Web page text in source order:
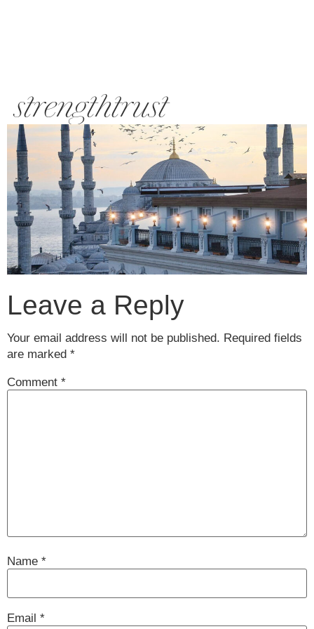
strengthtrust
Leave a Reply
Your email address will not be published. Required fields
are marked *
Comment *
Name *
Email *